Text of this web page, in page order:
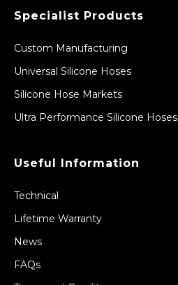
Specialist Products
Custom Manufacturing
Universal Silicone Hoses
Silicone Hose Markets
Ultra Performance Silicone Hoses
Useful Information
Technical
Lifetime Warranty
News
FAQs